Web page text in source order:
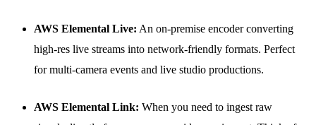
AWS Elemental Live: An on-premise encoder converting
high-res live streams into network-friendly formats. Perfect
for multi-camera events and live studio productions.
AWS Elemental Link: When you need to ingest raw